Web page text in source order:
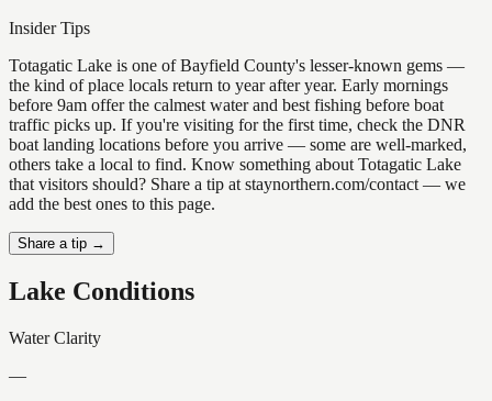
Insider Tips
Totagatic Lake is one of Bayfield County's lesser-known gems —
the kind of place locals return to year after year. Early mornings
before 9am offer the calmest water and best fishing before boat
traffic picks up. If you're visiting for the first time, check the DNR
boat landing locations before you arrive — some are well-marked,
others take a local to find. Know something about Totagatic Lake
that visitors should? Share a tip at staynorthern.com/contact — we
add the best ones to this page.
Share a tip →
Lake Conditions
Water Clarity
—